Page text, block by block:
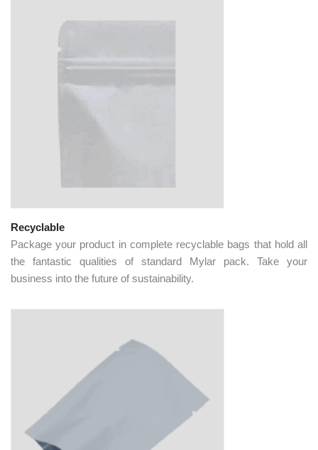
Recyclable
Package your product in complete recyclable bags that hold all
the fantastic qualities of standard Mylar pack. Take your
business into the future of sustainability.